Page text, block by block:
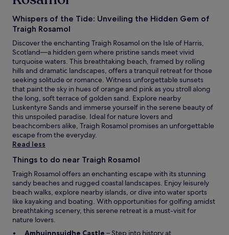
Whispers of the Tide: Unveiling the Hidden Gem of
Traigh Rosamol
Discover the enchanting Traigh Rosamol on the Isle of Harris,
Scotland—a hidden gem where pristine sands meet vivid
turquoise waters. This breathtaking beach, framed by rolling
hills and dramatic landscapes, offers a tranquil retreat for those
seeking solitude or romance. Witness unforgettable sunsets
that paint the sky in hues of orange and pink as you stroll along
the long, soft terrace of golden sand. Explore nearby
Luskentyre Sands and immerse yourself in the serene beauty of
this unspoiled paradise. Ideal for nature lovers and
beachcombers alike, Traigh Rosamol promises an unforgettable
escape from the everyday.
Read less
Things to do near Traigh Rosamol
Traigh Rosamol offers an enchanting escape with its stunning
sandy beaches and rugged coastal landscapes. Enjoy leisurely
beach walks, explore nearby islands, or dive into water sports
like kayaking and boating. With opportunities for golfing amidst
breathtaking scenery, this serene retreat is a must-visit for
nature lovers.
Amhuinnsuidhe Castle O
– Step into history at